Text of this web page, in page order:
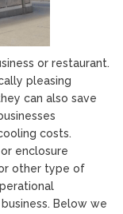
or restaurant.
pleasing
can also save
costs.
enclosure
other type of
Below we